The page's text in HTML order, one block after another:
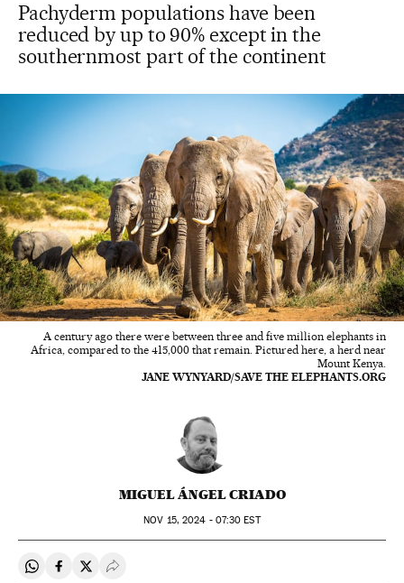
Pachyderm populations have been
reduced by up to 90% except in the
southernmost part of the continent
A century ago there were between three and five million elephants in
Africa, compared to the 415,000 that remain. Pictured here, a herd near
Mount Kenya.
JANE WYNYARD/SAVE THE ELEPHANTS.ORG
MIGUEL ÁNGEL CRIADO
NOV 15, 2024 - 07:30 EST
Share on Whatsapp
Share on Facebook
Share on Twitter
Desplegar Redes Sociales